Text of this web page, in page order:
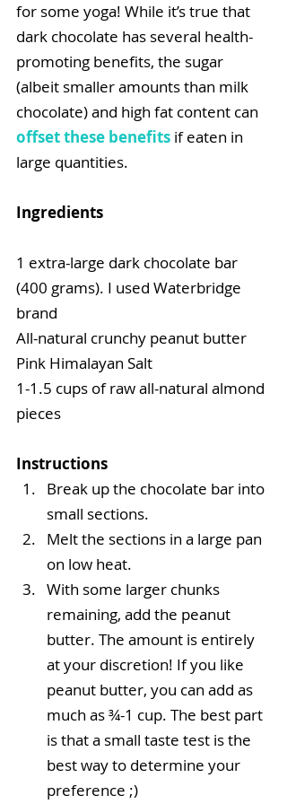
for some yoga! While it’s true that
dark chocolate has several health-
promoting benefits, the sugar
(albeit smaller amounts than milk
chocolate) and high fat content can
offset these benefits if eaten in
large quantities.
Ingredients
1 extra-large dark chocolate bar
(400 grams). I used Waterbridge
brand
All-natural crunchy peanut butter
Pink Himalayan Salt
1-1.5 cups of raw all-natural almond
pieces
Instructions
Break up the chocolate bar into
small sections.
Melt the sections in a large pan
on low heat.
With some larger chunks
remaining, add the peanut
butter. The amount is entirely
at your discretion! If you like
peanut butter, you can add as
much as ¾-1 cup. The best part
is that a small taste test is the
best way to determine your
preference ;)